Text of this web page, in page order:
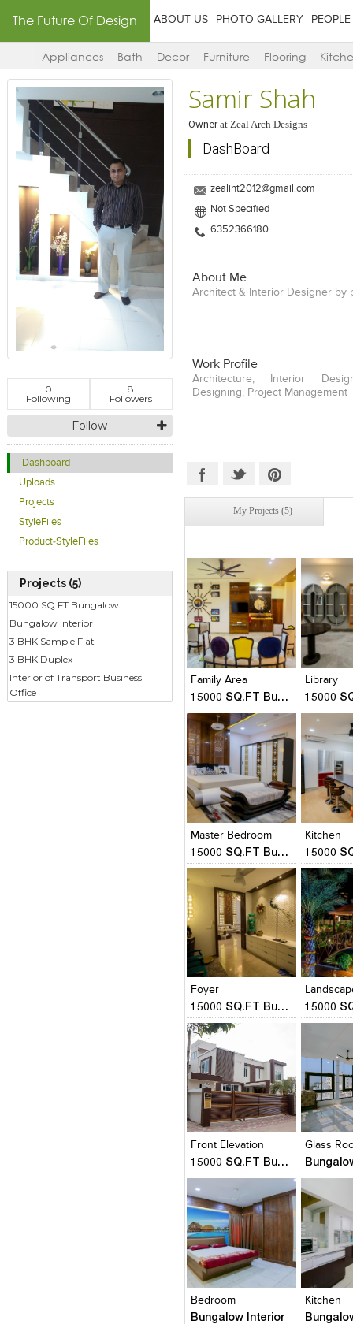
The Future Of Design ABOUT US PHOTO GALLERY PEOPLE
Appliances Bath Decor Furniture Flooring
0
Following
8
Followers
Follow
Dashboard
Uploads
Projects
StyleFiles
Product-StyleFiles
Projects (5)
15000 SQ.FT Bungalow
Bungalow Interior
3 BHK Sample Flat
3 BHK Duplex
Interior of Transport Business
Office
Samir Shah
Ownerat Zeal Arch Designs
DashBoard
zealint2012@gmail.com
Not Specified
6352366180
About Me
Architect & Interior Designer by
Work Profile
Architecture, Interior
Designing, Project Management
My Projects (5)
Click to like
Add
View
Family Area
15000 SQ.FT Bungalow
Click to like
View Likes
Library
Click to
View
Add
View
Master Bedroom
15000 SQ.FT Bungalow
Click to like
View Likes
Kitchen
Click to
View
Add
View
Foyer
15000 SQ.FT Bungalow
Click to like
View Likes
Click to
View
Add
View
Front Elevation
15000 SQ.FT Bungalow
Click to like
View Likes
Glass
Click to
View
Add
View
Bedroom
Bungalow Interior
Click to like
View Likes
Kitchen
Click to
View